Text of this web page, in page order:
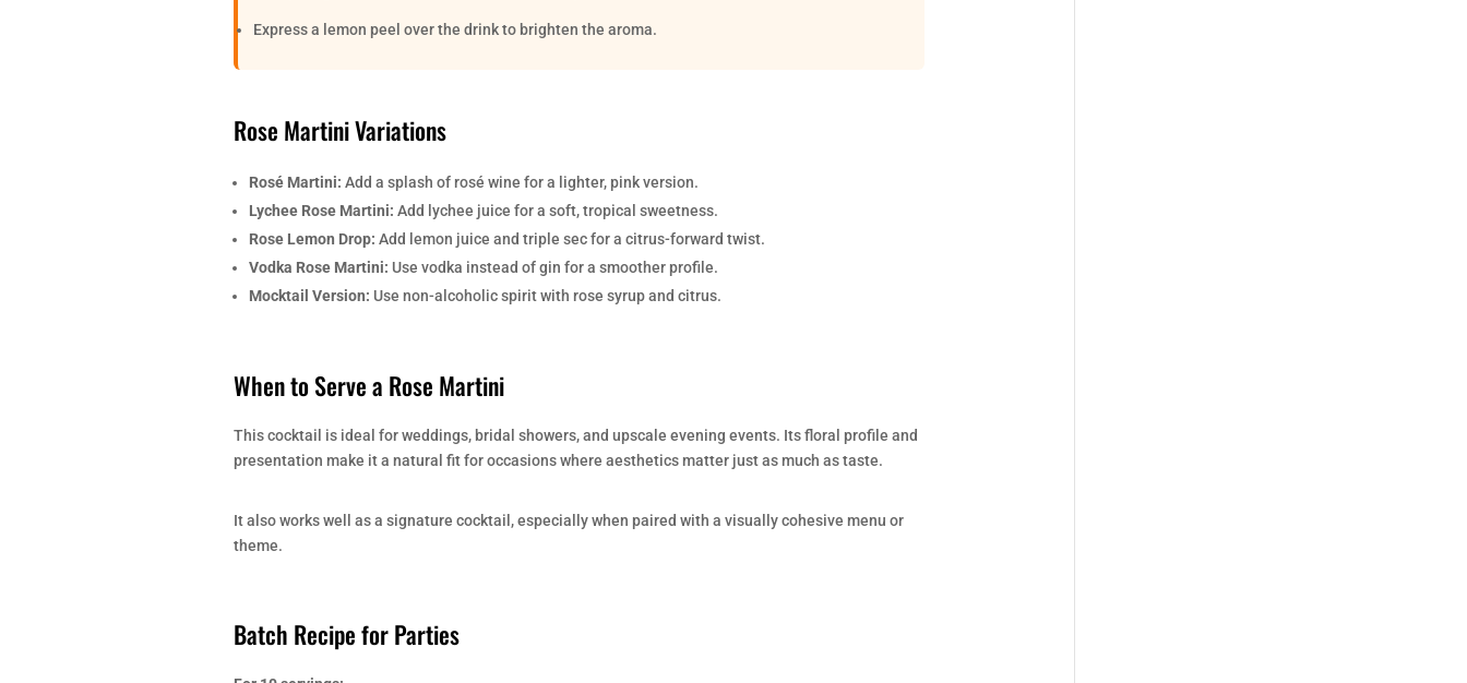
Express a lemon peel over the drink to brighten the aroma.
Rose Martini Variations
Rosé Martini: Add a splash of rosé wine for a lighter, pink version.
Lychee Rose Martini: Add lychee juice for a soft, tropical sweetness.
Rose Lemon Drop: Add lemon juice and triple sec for a citrus-forward twist.
Vodka Rose Martini: Use vodka instead of gin for a smoother profile.
Mocktail Version: Use non-alcoholic spirit with rose syrup and citrus.
When to Serve a Rose Martini
This cocktail is ideal for weddings, bridal showers, and upscale evening events. Its floral profile and
presentation make it a natural fit for occasions where aesthetics matter just as much as taste.
It also works well as a signature cocktail, especially when paired with a visually cohesive menu or
theme.
Batch Recipe for Parties